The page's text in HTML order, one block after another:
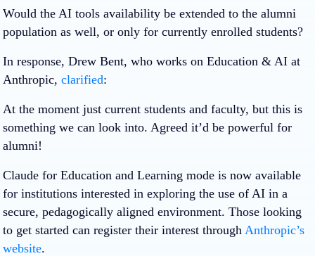
Would the AI tools availability be extended to the alumni
population as well, or only for currently enrolled students?
In response, Drew Bent, who works on Education & AI at
Anthropic, clarified:
At the moment just current students and faculty, but this is
something we can look into. Agreed it’d be powerful for
alumni!
Claude for Education and Learning mode is now available
for institutions interested in exploring the use of AI in a
secure, pedagogically aligned environment. Those looking
to get started can register their interest through Anthropic’s
website.